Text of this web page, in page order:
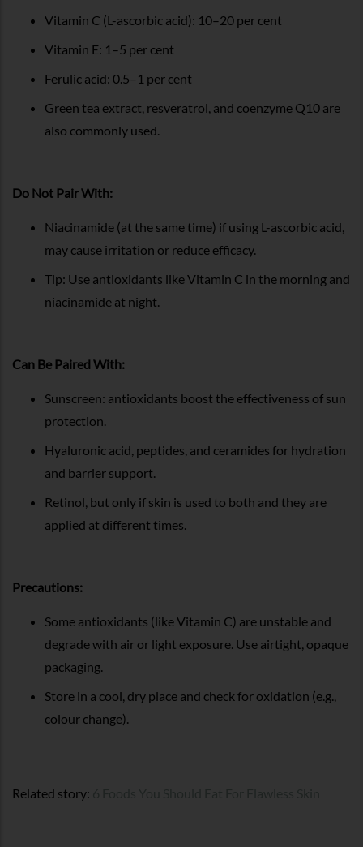
Vitamin C (L-ascorbic acid): 10–20 per cent
Vitamin E: 1–5 per cent
Ferulic acid: 0.5–1 per cent
Green tea extract, resveratrol, and coenzyme Q10 are
also commonly used.
Do Not Pair With:
Niacinamide (at the same time) if using L-ascorbic acid,
may cause irritation or reduce efficacy.
Tip: Use antioxidants like Vitamin C in the morning and
niacinamide at night.
Can Be Paired With:
Sunscreen: antioxidants boost the effectiveness of sun
protection.
Hyaluronic acid, peptides, and ceramides for hydration
and barrier support.
Retinol, but only if skin is used to both and they are
applied at different times.
Precautions:
Some antioxidants (like Vitamin C) are unstable and
degrade with air or light exposure. Use airtight, opaque
packaging.
Store in a cool, dry place and check for oxidation (e.g.,
colour change).
Related story: